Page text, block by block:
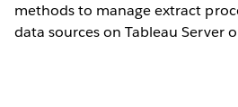
methods to manage extract
data sources on Tableau Server